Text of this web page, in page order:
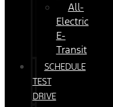
All-
Electric
E-
Transit
SCHEDULE
TEST
DRIVE